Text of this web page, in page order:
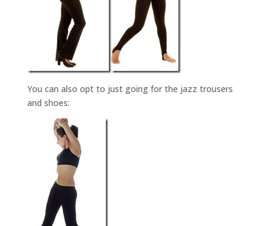
You can also opt to just going for the jazz trousers
and shoes: